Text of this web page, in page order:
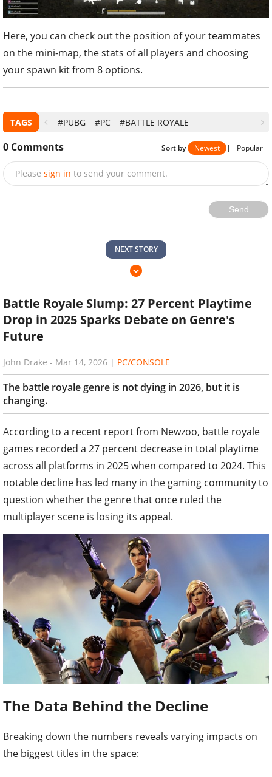
Here, you can check out the position of your teammates
on the mini-map, the stats of all players and choosing
your spawn kit from 8 options.
TAGS #PUBG #PC #BATTLE ROYALE
0 Comments Sort by Newest | Popular
Please sign in to send your comment.
Send
NEXT STORY
Battle Royale Slump: 27 Percent Playtime
Drop in 2025 Sparks Debate on Genre's
Future
John Drake - Mar 14, 2026 | PC/CONSOLE
The battle royale genre is not dying in 2026, but it is
changing.
According to a recent report from Newzoo, battle royale
games recorded a 27 percent decrease in total playtime
across all platforms in 2025 when compared to 2024. This
notable decline has led many in the gaming community to
question whether the genre that once ruled the
multiplayer scene is losing its appeal.
The Data Behind the Decline
Breaking down the numbers reveals varying impacts on
the biggest titles in the space: